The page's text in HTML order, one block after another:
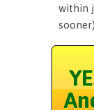
within